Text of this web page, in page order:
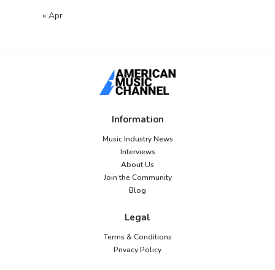
« Apr
Information
Music Industry News
Interviews
About Us
Join the Community
Blog
Legal
Terms & Conditions
Privacy Policy